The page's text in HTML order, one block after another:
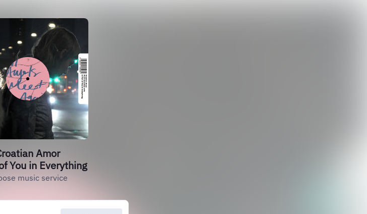
Amor
You in Everything
music service